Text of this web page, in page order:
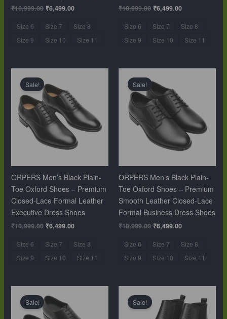
₹10,999.00 ₹6,499.00
Size 6 Size 7
Size 8
Size 9
Size 10 Size 11
₹10,999.00 ₹6,499.00
Size 6 Size 7
Size 8
Size 9
Size 10 Size 11
Sale!
ORPERS Men’s Black Plain-
Toe Oxford Shoes – Premium
Closed-Lace Formal Leather
Executive Dress Shoes
₹10,999.00
was:
₹10,999.00.
₹6,499.00
₹6,499.00.
Size 6 Size 7
Size 8
Size 9
Size 10 Size 11
Sale!
ORPERS Men’s Black Plain-
Toe Oxford Shoes – Premium
Smooth Leather Closed-Lace
Formal Business Dress Shoes
₹10,999.00
price
was:
₹10,999.00.
₹6,499.00
Size 6 Size 7
Size 8
Size 9
Size 10 Size 11
Sale!
price
was:
₹10,999.00.₹6,499.00.
Sale!
price
was:
₹12,999.00.
price
is:
₹9,999.00.